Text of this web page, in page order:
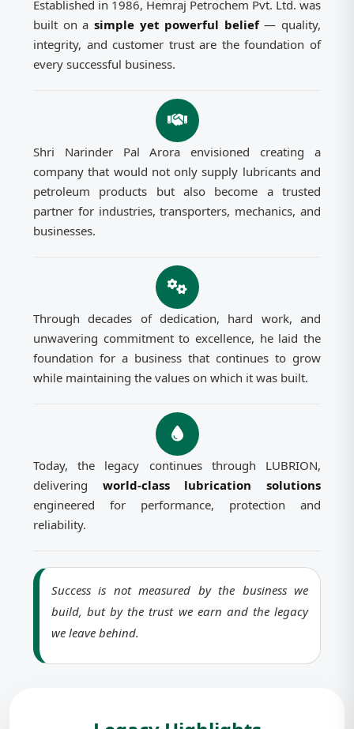
Established in 1986, Hemraj Petrochem Pvt. Ltd. was
built on a simple yet powerful belief— quality,
integrity, and customer trust are the foundation of
every successful business.
Shri Narinder Pal Arora envisioned creating a
company that would not only supply lubricants and
petroleum products but also become a trusted
partner for industries, transporters, mechanics, and
businesses.
Through decades of dedication, hard work, and
unwavering commitment to excellence, he laid the
foundation for a business that continues to grow
while maintaining the values on which it was built.
Today, the legacy continues through LUBRION,
delivering world-class lubrication solutions
engineered for performance, protection and
reliability.
Success is not measured by the business we
build, but by the trust we earn and the legacy
we leave behind.